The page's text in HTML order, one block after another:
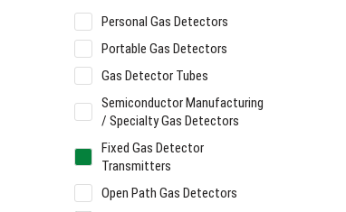
Personal Gas Detectors
Portable Gas Detectors
Gas Detector Tubes
Semiconductor Manufacturing
/ Specialty Gas Detectors
Fixed Gas Detector
Transmitters
Open Path Gas Detectors